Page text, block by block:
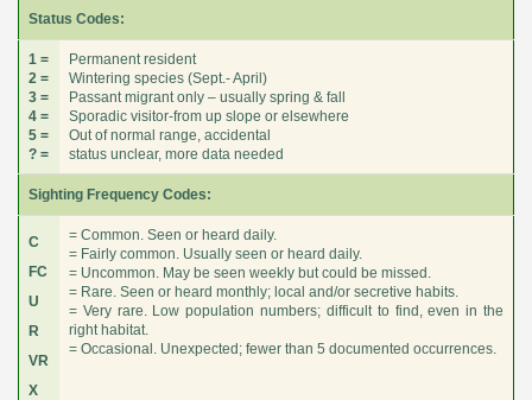
Status Codes:
1 =
2 =
3 =
4 =
5 =
? =
Permanent resident
Wintering species (Sept.- April)
Passant migrant only – usually spring & fall
Sporadic visitor-from up slope or elsewhere
Out of normal range, accidental
status unclear, more data needed
Sighting Frequency Codes:
C
FC
U
R
VR
X
= Common. Seen or heard daily.
= Fairly common. Usually seen or heard daily.
= Uncommon. May be seen weekly but could be missed.
= Rare. Seen or heard monthly; local and/or secretive habits.
= Very rare. Low population numbers; difficult to find, even in the
right habitat.
= Occasional. Unexpected; fewer than 5 documented occurrences.